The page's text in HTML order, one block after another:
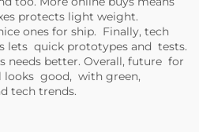
protects light weight.
ones for ship. Finally, tech
lets quick prototypes and tests.
needs better. Overall, future for
looks good, with green,
tech trends.